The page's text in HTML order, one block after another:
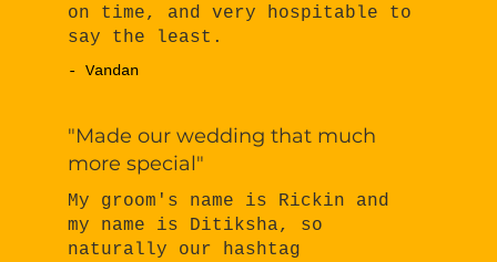
on time, and very hospitable to
say the least.
- Vandan
"Made our wedding that much
more special"
My groom's name is Rickin and
my name is Ditiksha, so
naturally our hashtag